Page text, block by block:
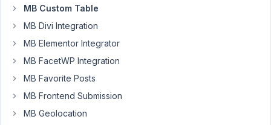
that
stores
fields
on
a
custom
Thanks!
MB Custom Table
MB Divi Integration
MB Elementor Integrator
MB FacetWP Integration
MB Favorite Posts
MB Frontend Submission
MB Geolocation